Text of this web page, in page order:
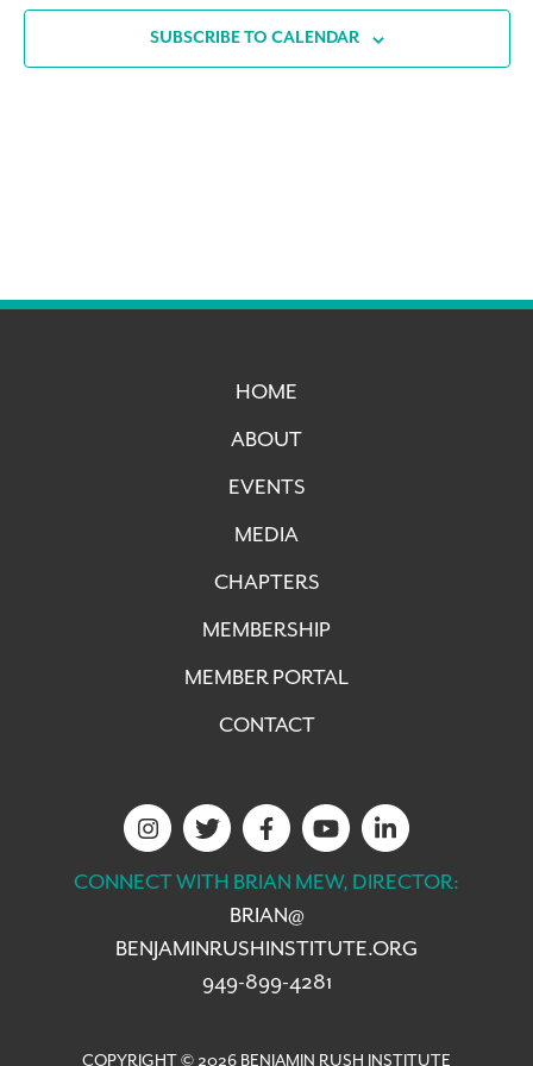
SUBSCRIBE TO CALENDAR
HOME
ABOUT
EVENTS
MEDIA
CHAPTERS
MEMBERSHIP
MEMBER PORTAL
CONTACT
CONNECT WITH BRIAN MEW, DIRECTOR:
BRIAN@
BENJAMINRUSHINSTITUTE.ORG
949-899-4281
COPYRIGHT © 2026 BENJAMIN RUSH INSTITUTE